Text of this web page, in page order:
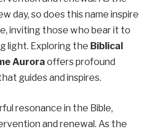
day, so does this name inspire
inviting those who bear it to
light. Exploring the Biblical
Aurora offers profound
guides and inspires.
resonance in the Bible,
and renewal. As the